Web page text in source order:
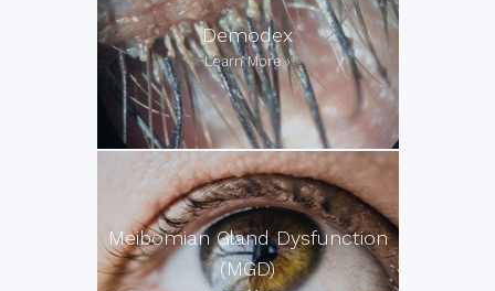
Demodex
Meibomian Gland Dysfunction
(MGD)